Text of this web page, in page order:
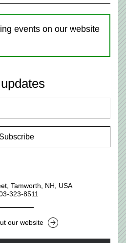
events on our website
Subscribe
Tamworth, NH, USA
323-8511
our website